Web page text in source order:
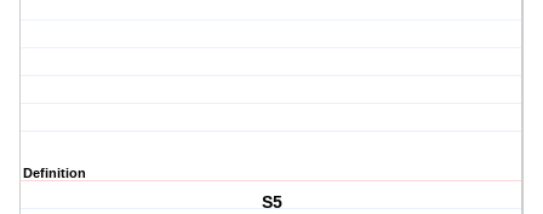
Definition
S5